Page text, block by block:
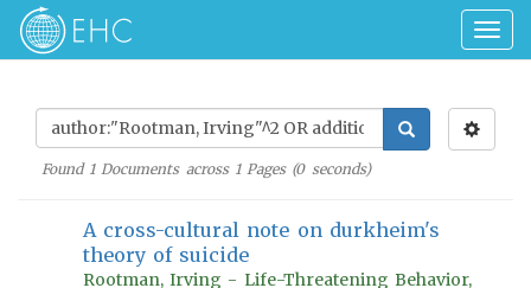
Found 1Documents across 1Pages (0seconds)
A cross-cultural note on durkheim's
theory of suicide
Rootman, Irving - Life-Threatening Behavior,